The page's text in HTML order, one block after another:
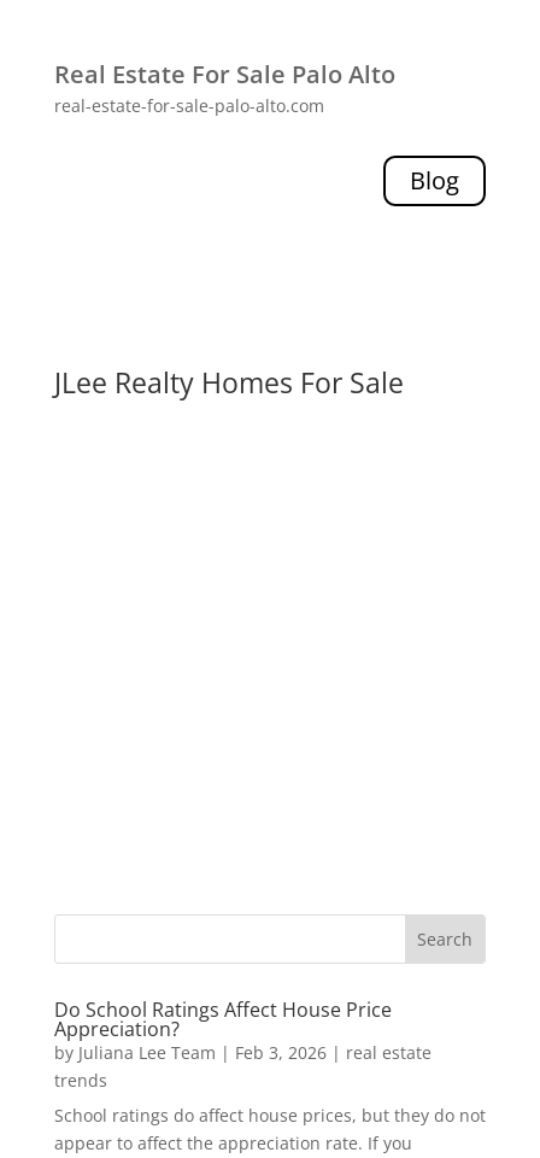
Real Estate For Sale Palo Alto
real-estate-for-sale-palo-alto.com
Blog
JLee Realty Homes For Sale
Do School Ratings Affect House Price
Appreciation?
by Juliana Lee Team | Feb 3, 2026| real estate
trends
School ratings do affect house prices, but they do not
appear to affect the appreciation rate. If you